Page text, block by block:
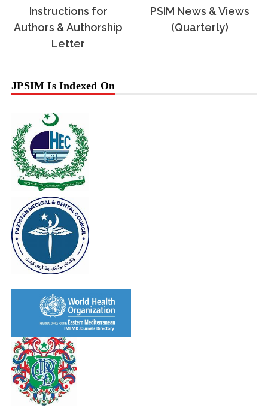
Instructions for
Authors & Authorship
Letter
PSIM News & Views
(Quarterly)
JPSIM Is Indexed On